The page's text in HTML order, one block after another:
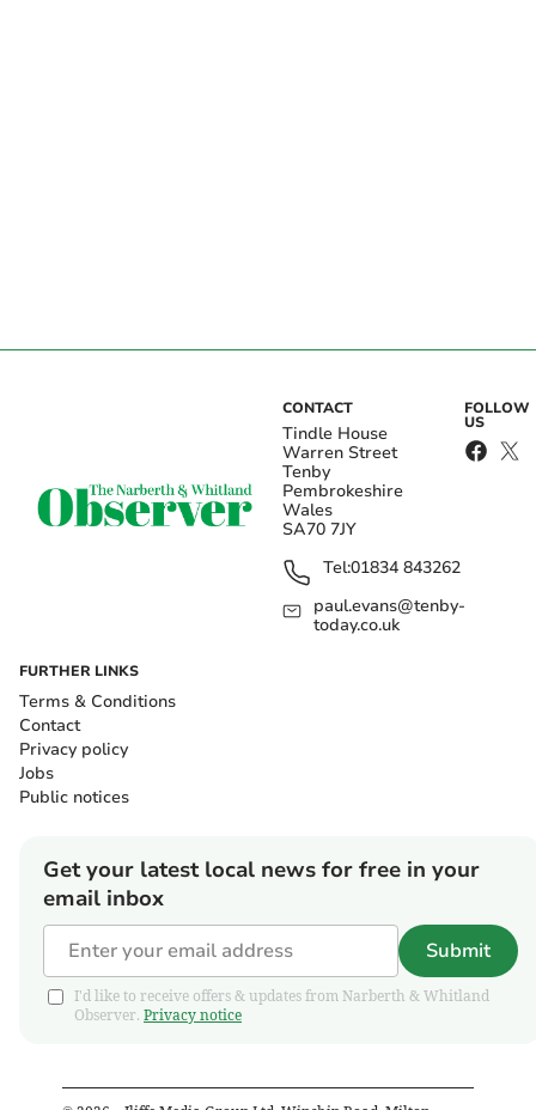
CONTACT
Tindle House
Warren Street
Tenby
Pembrokeshire
Wales
SA70 7JY
Tel:01834 843262
paul.evans@tenby-
today.co.uk
FOLLOW
US
FURTHER LINKS
Terms & Conditions
Contact
Privacy policy
Jobs
Public notices
Get your latest local news for free in your
email inbox
Submit
I'd like to receive offers & updates from Narberth & Whitland
Observer. Privacy notice